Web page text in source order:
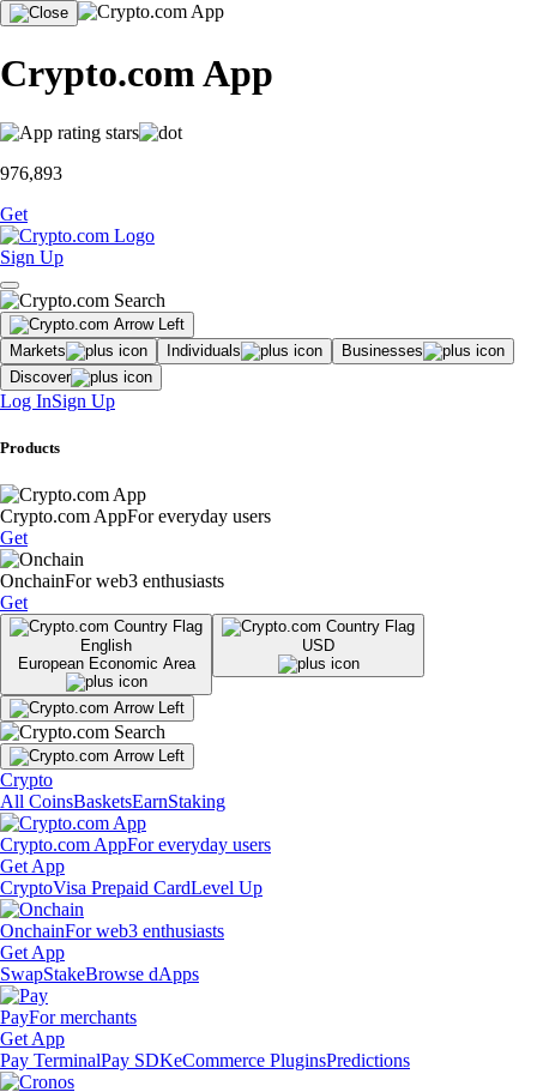
Crypto.com App
976,893
Get
Sign Up
Markets Individuals
Businesses
Discover
Log InSign Up
Products
Crypto.com AppFor everyday users
Get
OnchainFor web3 enthusiasts
Get
English
European Economic Area
USD
Crypto
All CoinsBasketsEarnStaking
Crypto.com AppFor everyday users
Get App
CryptoVisa Prepaid CardLevel Up
OnchainFor web3 enthusiasts
Get App
SwapStakeBrowse dApps
PayFor merchants
Get App
Pay TerminalPay SDKeCommerce PluginsPredictions